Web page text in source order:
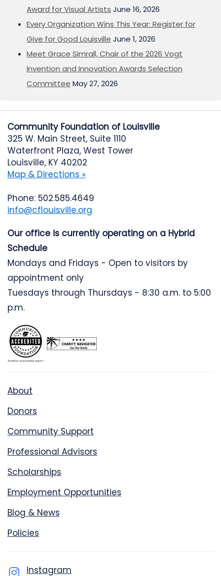
Award for Visual Artists June 16, 2026
Every Organization Wins This Year: Register for
Give for Good Louisville June 1, 2026
Meet Grace Simrall, Chair of the 2026 Vogt
Invention and Innovation Awards Selection
Committee May 27, 2026
Community Foundation of Louisville
325 W. Main Street, Suite 1110
Waterfront Plaza, West Tower
Louisville, KY 40202
Map & Directions »
Phone: 502.585.4649
info@cflouisville.org
Our office is currently operating on a Hybrid
Schedule
Mondays and Fridays - Open to visitors by
appointment only
Tuesdays through Thursdays - 8:30 a.m. to 5:00
p.m.
About
Donors
Community Support
Professional Advisors
Scholarships
Employment Opportunities
Blog & News
Policies
Instagram